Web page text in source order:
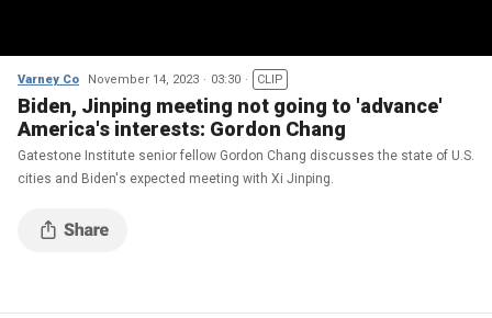
Varney Co November 14, 2023 03:30 CLIP
Biden, Jinping meeting not going to 'advance'
America's interests: Gordon Chang
Gatestone Institute senior fellow Gordon Chang discusses the state of U.S.
cities and Biden's expected meeting with Xi Jinping.